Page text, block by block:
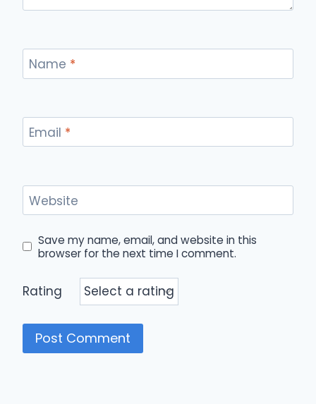
Name *
Email *
Website
Save my name, email, and website in this
browser for the next time I comment.
Rating